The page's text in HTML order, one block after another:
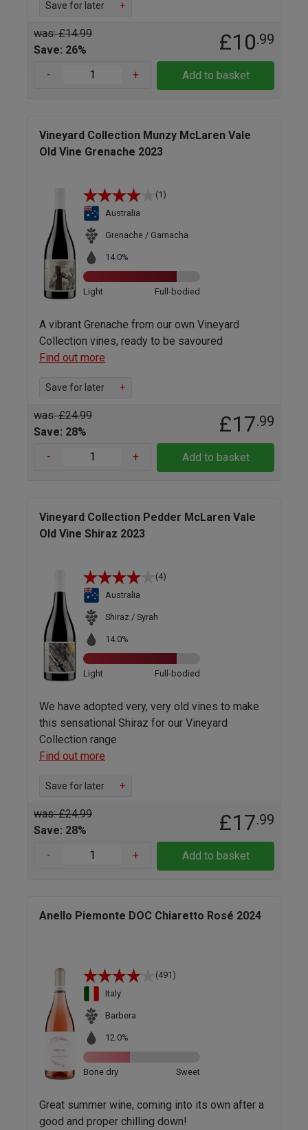
Save for later +
was: £14.99
Save: 26%
£10.99
- + Add to basket
Vineyard Collection Munzy McLaren Vale
Old Vine Grenache 2023
(1)
Australia
Grenache / Garnacha
14.0%
Light Full-bodied
A vibrant Grenache from our own Vineyard
Collection vines, ready to be savoured
Find out more
Save for later +
was: £24.99
Save: 28%
£17.99
- + Add to basket
Vineyard Collection Pedder McLaren Vale
Old Vine Shiraz 2023
(4)
Australia
Shiraz / Syrah
14.0%
Light Full-bodied
We have adopted very, very old vines to make
this sensational Shiraz for our Vineyard
Collection range
Find out more
Save for later +
was: £24.99
Save: 28%
£17.99
- + Add to basket
Anello Piemonte DOC Chiaretto Rosé 2024
(491)
Italy
Barbera
12.0%
Bone dry Sweet
Great summer wine, coming into its own after a
good and proper chilling down!